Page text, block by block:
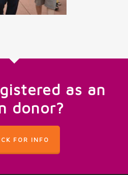
as an
donor?
FOR INFO